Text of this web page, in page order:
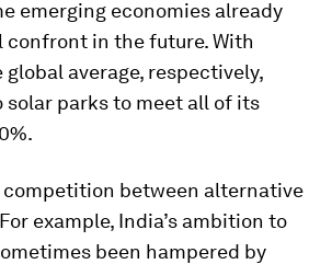
emerging economies already
in the future. With
average, respectively,
solar parks to meet all of its
competition between alternative
example, India’s ambition to
been hampered by